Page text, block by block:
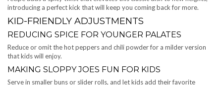
introducing a perfect kick that will keep you coming back for more.
KID-FRIENDLY ADJUSTMENTS
REDUCING SPICE FOR YOUNGER PALATES
Reduce or omit the hot peppers and chili powder for a milder version
that kids will enjoy.
MAKING SLOPPY JOES FUN FOR KIDS
Serve in smaller buns or slider rolls, and let kids add their favorite